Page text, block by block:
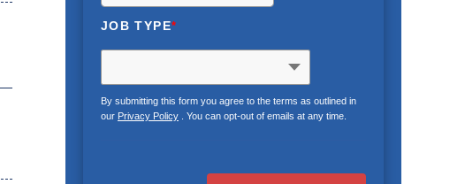
JOB TYPE*
By submitting this form you agree to the terms as outlined in
our Privacy Policy. You can opt-out of emails at any time.